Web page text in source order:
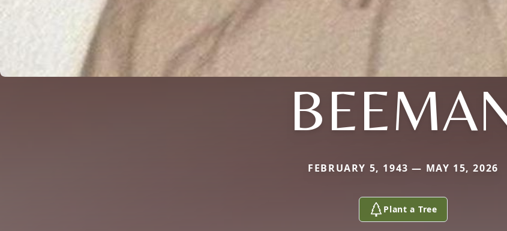
FEBRUARY 5, 1943 — MAY 15, 2026
Plant a Tree